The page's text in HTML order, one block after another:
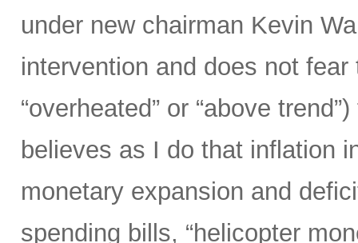
under new chairman Kevin
intervention and does not
“overheated” or “above
believes as I do that inflation
monetary expansion and
spending bills, “helicopter